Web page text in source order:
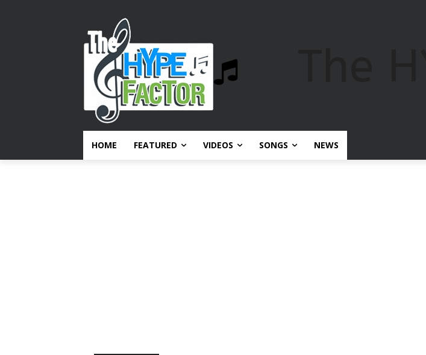
HOME FEATURED VIDEOS SONGS NEWS